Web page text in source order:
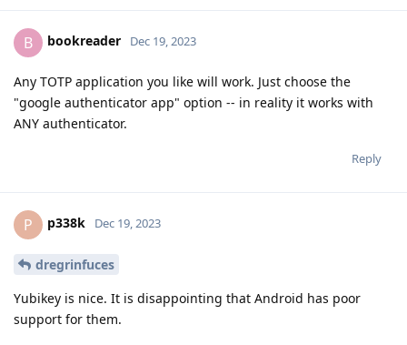
B bookreader Dec 19, 2023
Any TOTP application you like will work. Just choose the
"google authenticator app" option -- in reality it works with
ANY authenticator.
Reply
P p338k Dec 19, 2023
dregrinfuces
Yubikey is nice. It is disappointing that Android has poor
support for them.